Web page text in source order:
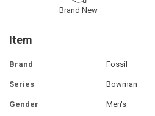
Brand New
Item
Brand Fossil
Series Bowman
Gender Men's